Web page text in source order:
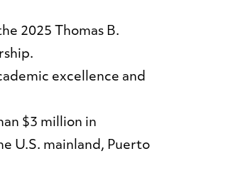
2025 Thomas B.
excellence and
$3 million in
U.S. mainland, Puerto